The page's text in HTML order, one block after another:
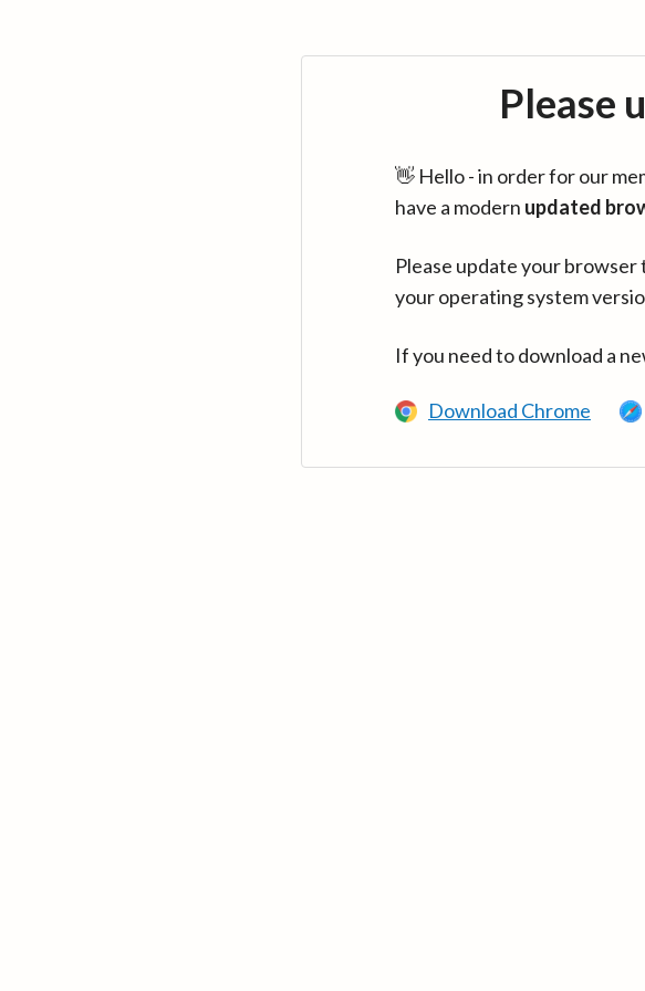
Please
👋 Hello - in order for our
have a modern updated
Please update your
your operating system
If you need to download a
Download Chrome